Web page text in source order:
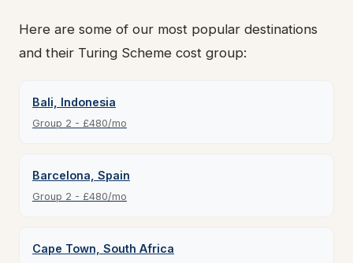
Here are some of our most popular destinations
and their Turing Scheme cost group:
Bali, Indonesia
Group 2 - £480/mo
Barcelona, Spain
Group 2 - £480/mo
Cape Town, South Africa